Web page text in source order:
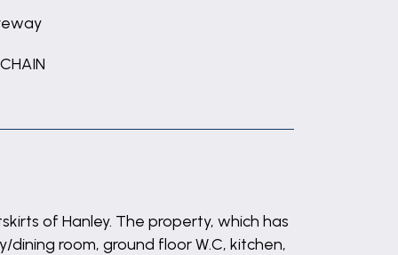
of Hanley. The property, which has
room, ground floor W.C, kitchen,